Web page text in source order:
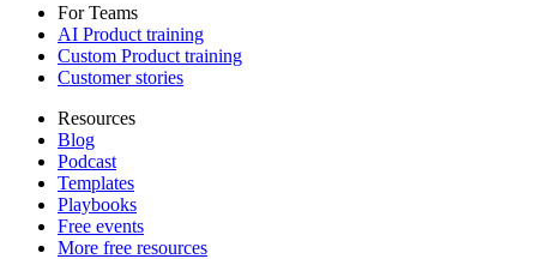
For Teams
AI Product training
Custom Product training
Customer stories
Resources
Blog
Podcast
Templates
Playbooks
Free events
More free resources